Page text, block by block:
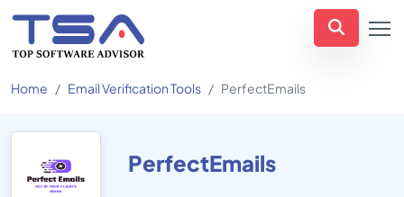
Home Email Verification Tools PerfectEmails
PerfectEmails